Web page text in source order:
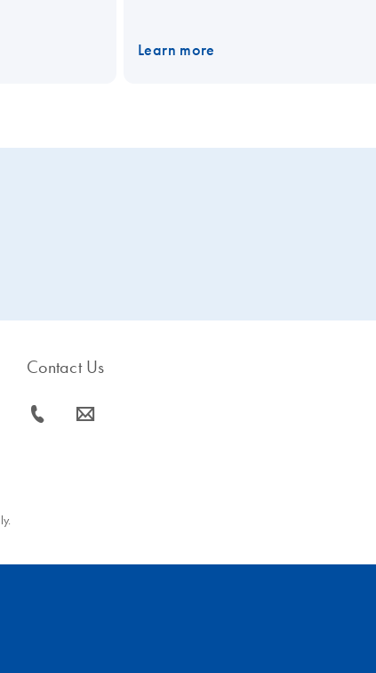
responsible for
specifications for in vitro diagnostic use.
Learn more
Contact Us
icon_0072_phone-s icon_0063_envelope-s